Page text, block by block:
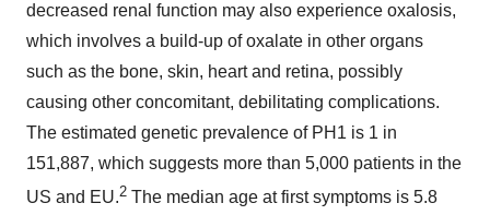
decreased renal function may also experience oxalosis,
which involves a build-up of oxalate in other organs
such as the bone, skin, heart and retina, possibly
causing other concomitant, debilitating complications.
The estimated genetic prevalence of PH1 is 1 in
151,887, which suggests more than 5,000 patients in the
US and EU.2 The median age at first symptoms is 5.8